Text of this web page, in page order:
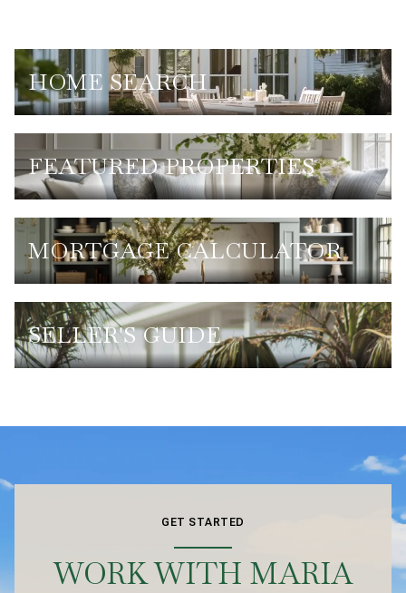
HOME SEARCH
FEATURED PROPERTIES
MORTGAGE CALCULATOR
SELLER'S GUIDE
GET STARTED
WORK WITH MARIA